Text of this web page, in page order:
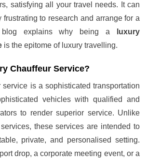
satisfying all your travel needs. It can
frustrating to research and arrange for a
blog explains why being a
luxury
is the epitome of luxury travelling.
Chauffeur Service?
service is a sophisticated transportation
vehicles with qualified and
to render superior service. Unlike
these services are intended to
private, and personalised setting.
drop, a corporate meeting event, or a